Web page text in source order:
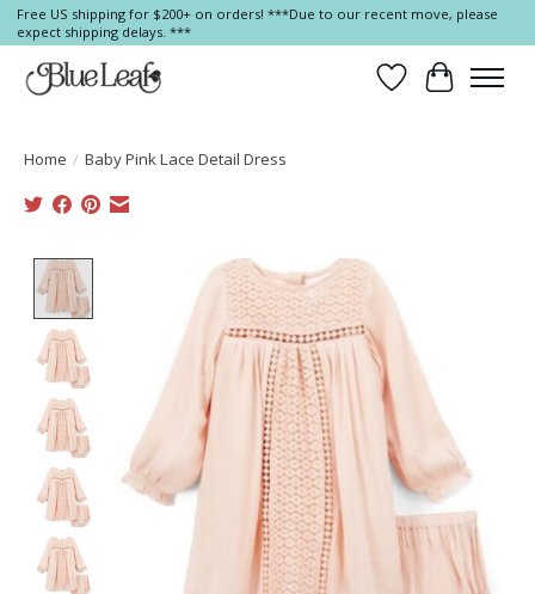
Free US shipping for $200+ on orders! ***Due to our recent move, please
expect shipping delays. ***
Wish List
Cart
Home / Baby Pink Lace Detail Dress
Product image slideshow Items